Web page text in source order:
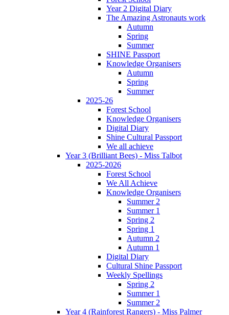
Year 2 Digital Diary
The Amazing Astronauts work
Autumn
Spring
Summer
SHINE Passport
Knowledge Organisers
Autumn
Spring
Summer
2025-26
Forest School
Knowledge Organisers
Digital Diary
Shine Cultural Passport
We all achieve
Year 3 (Brilliant Bees) - Miss Talbot
2025-2026
Forest School
We All Achieve
Knowledge Organisers
Summer 2
Summer 1
Spring 2
Spring 1
Autumn 2
Autumn 1
Digital Diary
Cultural Shine Passport
Weekly Spellings
Spring 2
Summer 1
Summer 2
Year 4 (Rainforest Rangers) - Miss Palmer